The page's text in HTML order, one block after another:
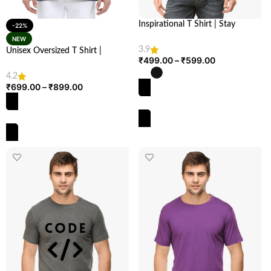
-22%
NEW
Unisex Oversized T Shirt |
4.2
₹699.00–₹899.00
Inspirational T Shirt | Stay
3.9
₹499.00–₹599.00